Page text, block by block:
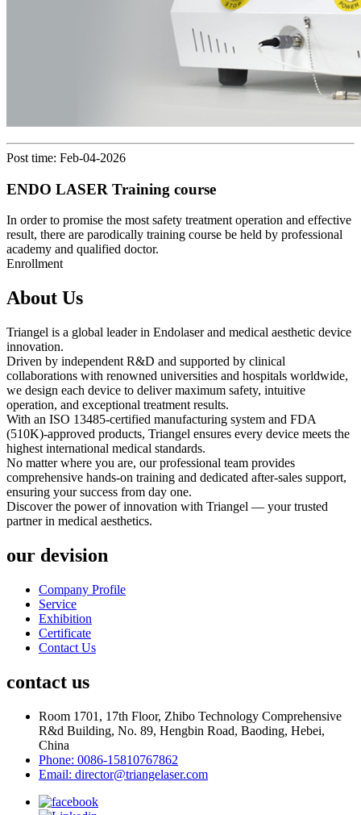
Post time: Feb-04-2026
ENDO LASER Training course
In order to promise the most safety treatment operation and effective
result, there are parodically training course be held by professional
academy and qualified doctor.
Enrollment
About Us
Triangel is a global leader in Endolaser and medical aesthetic device
innovation.
Driven by independent R&D and supported by clinical
collaborations with renowned universities and hospitals worldwide,
we design each device to deliver maximum safety, intuitive
operation, and exceptional treatment results.
With an ISO 13485-certified manufacturing system and FDA
(510K)-approved products, Triangel ensures every device meets the
highest international medical standards.
No matter where you are, our professional team provides
comprehensive hands-on training and dedicated after-sales support,
ensuring your success from day one.
Discover the power of innovation with Triangel — your trusted
partner in medical aesthetics.
our devision
Company Profile
Service
Exhibition
Certificate
Contact Us
contact us
Room 1701, 17th Floor, Zhibo Technology Comprehensive
R&d Building, No. 89, Hengbin Road, Baoding, Hebei,
China
Phone: 0086-15810767862
Email: director@triangelaser.com